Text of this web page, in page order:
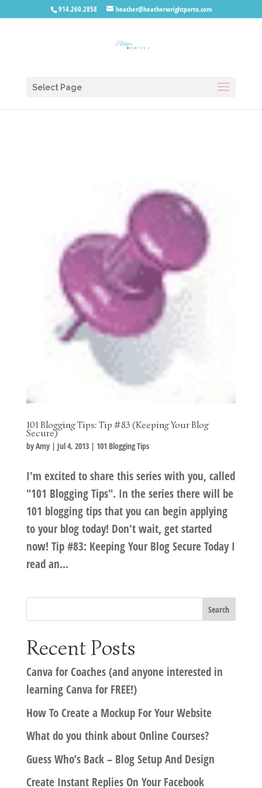
914.260.2858 heather@heatherwrightporto.com
Select Page
101 Blogging Tips: Tip #83 (Keeping Your Blog
Secure)
byAmy| Jul 4, 2013| 101 Blogging Tips
I'm excited to share this series with you, called
"101 Blogging Tips". In the series there will be
101 blogging tips that you can begin applying
to your blog today! Don't wait, get started
now! Tip #83: Keeping Your Blog Secure Today I
read an...
Recent Posts
Canva for Coaches (and anyone interested in
learning Canva for FREE!)
How To Create a Mockup For Your Website
What do you think about Online Courses?
Guess Who’s Back – Blog Setup And Design
Create Instant Replies On Your Facebook